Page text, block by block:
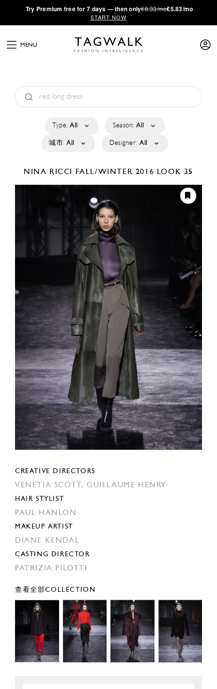
·Try Premium free for 7 days — then only€8.33/mo€5.83/mo
START NOW
MENU
Type: All Season: All
城市: All Designer: All
NINA RICCI FALL/WINTER 2016 LOOK 35
CREATIVE DIRECTORS
VENETIA SCOTT, GUILLAUME HENRY
HAIR STYLIST
PAUL HANLON
MAKEUP ARTIST
DIANE KENDAL
CASTING DIRECTOR
PATRIZIA PILOTTI
查看全部COLLECTION